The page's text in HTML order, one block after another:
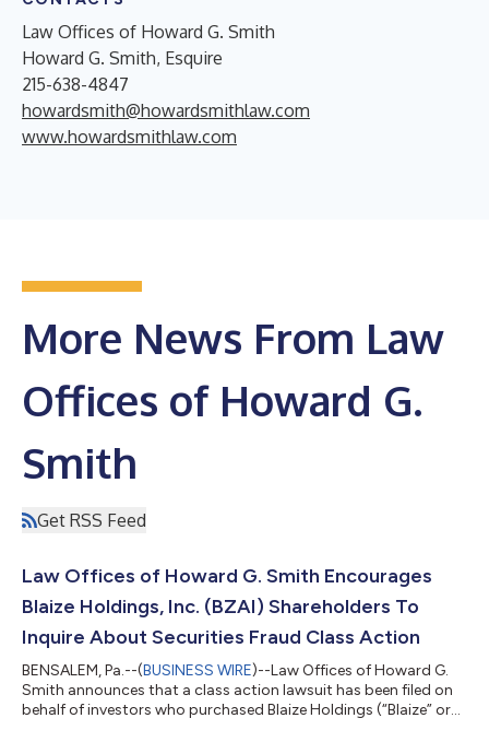
Law Offices of Howard G. Smith
Howard G. Smith, Esquire
215-638-4847
howardsmith@howardsmithlaw.com
www.howardsmithlaw.com
More News From Law
Offices of Howard G.
Smith
Get RSS Feed
Law Offices of Howard G. Smith Encourages
Blaize Holdings, Inc. (BZAI) Shareholders To
Inquire About Securities Fraud Class Action
BENSALEM, Pa.--(BUSINESS WIRE)--Law Offices of Howard G.
Smith announces that a class action lawsuit has been filed on
behalf of investors who purchased Blaize Holdings (“Blaize” or